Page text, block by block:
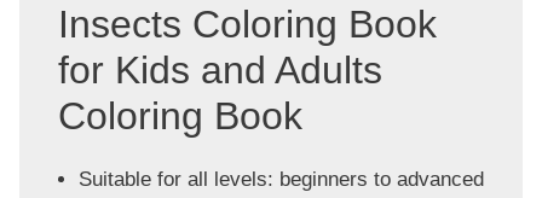
Insects Coloring Book
for Kids and Adults
Coloring Book
Suitable for all levels: beginners to advanced